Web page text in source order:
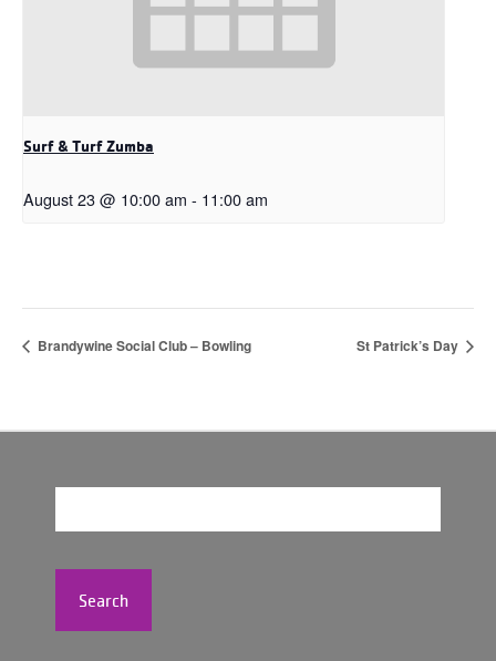
Surf & Turf Zumba
August 23 @ 10:00 am - 11:00 am
Brandywine Social Club – Bowling St Patrick’s Day
Search